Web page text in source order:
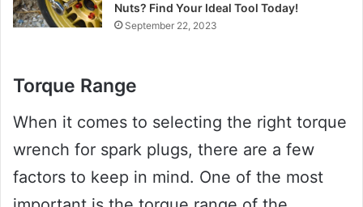
Nuts? Find Your Ideal Tool Today!
September 22, 2023
Torque Range
When it comes to selecting the right torque
wrench for spark plugs, there are a few
factors to keep in mind. One of the most